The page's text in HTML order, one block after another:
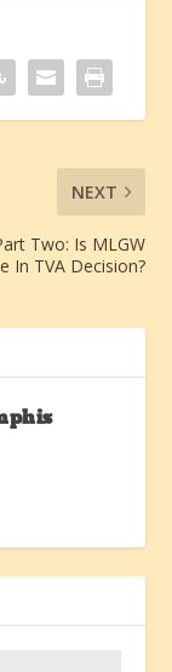
NEXT
Two: Is MLGW
In TVA Decision?